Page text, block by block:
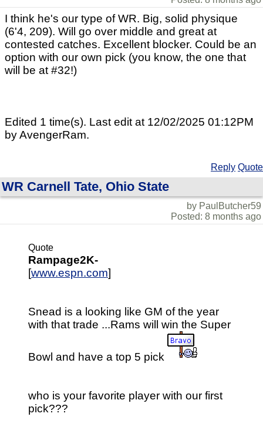
I think he's our type of WR. Big, solid physique
(6'4, 209). Will go over middle and great at
contested catches. Excellent blocker. Could be an
option with our own pick (you know, the one that
will be at #32!)
Edited 1 time(s). Last edit at 12/02/2025 01:12PM
by AvengerRam.
Reply Quote
WR Carnell Tate, Ohio State
by PaulButcher59
Posted: 8 months ago
Quote
Rampage2K-
[www.espn.com]
Snead is a looking like GM of the year
with that trade ...Rams will win the Super
Bowl and have a top 5 pick
who is your favorite player with our first
pick???